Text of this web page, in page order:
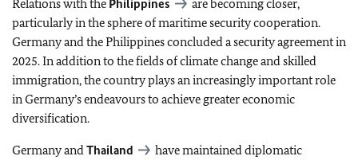
Relations with the Philippines
are becoming closer,
particularly in the sphere of maritime security cooperation.
Germany and the Philippines concluded a security agreement in
2025. In addition to the fields of climate change and skilled
immigration, the country plays an increasingly important role
in Germany’s endeavours to achieve greater economic
diversification.
Germany and Thailand
have maintained diplomatic